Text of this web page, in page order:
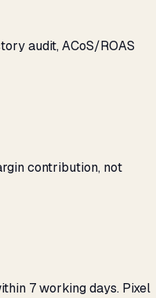
audit, ACoS/ROAS
contribution, not
7 working days. Pixel